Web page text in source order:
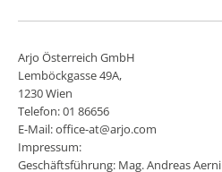
Arjo Österreich GmbH
Lemböckgasse 49A,
1230 Wien
Telefon: 01 86656
E-Mail: office-at@arjo.com
Impressum:
Geschäftsführung: Mag. Andreas Aerni